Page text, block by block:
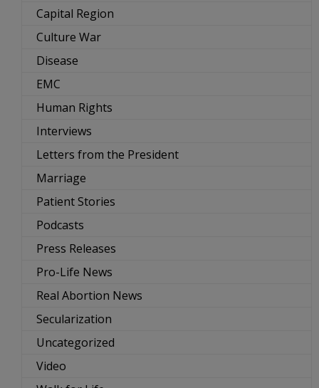
Capital Region
Culture War
Disease
EMC
Human Rights
Interviews
Letters from the President
Marriage
Patient Stories
Podcasts
Press Releases
Pro-Life News
Real Abortion News
Secularization
Uncategorized
Video